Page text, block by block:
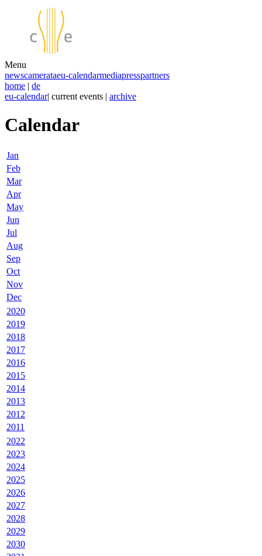
Menu
newscamerataeu-calendarmediapresspartners
home | de
eu-calendar| current events | archive
Calendar
Jan
Feb
Mar
Apr
May
Jun
Jul
Aug
Sep
Oct
Nov
Dec
2020
2019
2018
2017
2016
2015
2014
2013
2012
2011
2022
2023
2024
2025
2026
2027
2028
2029
2030